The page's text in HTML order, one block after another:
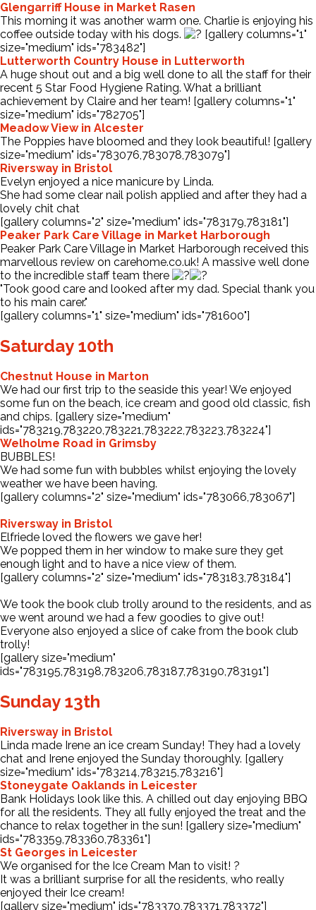
Glengarriff House in Market Rasen
This morning it was another warm one. Charlie is enjoying his
coffee outside today with his dogs.
[gallery columns="1"
size="medium" ids="783482"]
Lutterworth Country House in Lutterworth
A huge shout out and a big well done to all the staff for their
recent 5 Star Food Hygiene Rating. What a brilliant
achievement by Claire and her team! [gallery columns="1"
size="medium" ids="782705"]
Meadow View in Alcester
The Poppies have bloomed and they look beautiful! [gallery
size="medium" ids="783076,783078,783079"]
Riversway in Bristol
Evelyn enjoyed a nice manicure by Linda.
She had some clear nail polish applied and after they had a
lovely chit chat
[gallery columns="2" size="medium" ids="783179,783181"]
Peaker Park Care Village in Market Harborough
Peaker Park Care Village in Market Harborough received this
marvellous review on carehome.co.uk! A massive well done
to the incredible staff team there
"Took good care and looked after my dad. Special thank you
to his main carer."
[gallery columns="1" size="medium" ids="781600"]
Saturday 10th
Chestnut House in Marton
We had our first trip to the seaside this year! We enjoyed
some fun on the beach, ice cream and good old classic, fish
and chips. [gallery size="medium"
ids="783219,783220,783221,783222,783223,783224"]
Welholme Road in Grimsby
BUBBLES!
We had some fun with bubbles whilst enjoying the lovely
weather we have been having.
[gallery columns="2" size="medium" ids="783066,783067"]
Riversway in Bristol
Elfriede loved the flowers we gave her!
We popped them in her window to make sure they get
enough light and to have a nice view of them.
[gallery columns="2" size="medium" ids="783183,783184"]
We took the book club trolly around to the residents, and as
we went around we had a few goodies to give out!
Everyone also enjoyed a slice of cake from the book club
trolly!
[gallery size="medium"
ids="783195,783198,783206,783187,783190,783191"]
Sunday 13th
Riversway in Bristol
Linda made Irene an ice cream Sunday! They had a lovely
chat and Irene enjoyed the Sunday thoroughly. [gallery
size="medium" ids="783214,783215,783216"]
Stoneygate Oaklands in Leicester
Bank Holidays look like this. A chilled out day enjoying BBQ
for all the residents. They all fully enjoyed the treat and the
chance to relax together in the sun! [gallery size="medium"
ids="783359,783360,783361"]
St Georges in Leicester
We organised for the Ice Cream Man to visit! ?
It was a brilliant surprise for all the residents, who really
enjoyed their Ice cream!
[gallery size="medium" ids="783370,783371,783372"]